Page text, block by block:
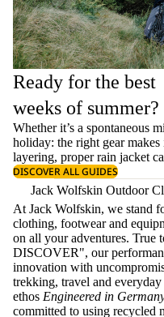
Ready for the best
weeks of summer?
Whether it’s a spontaneous
holiday: the right gear
layering, properrain jacket
DISCOVER ALL GUIDES
Jack Wolfskin Outdoor
At Jack Wolfskin, we stand
clothing, footwear and
on all your adventures.
DISCOVER", our
innovation with
trekking, travel and
ethos Engineered in
committed to using recycled